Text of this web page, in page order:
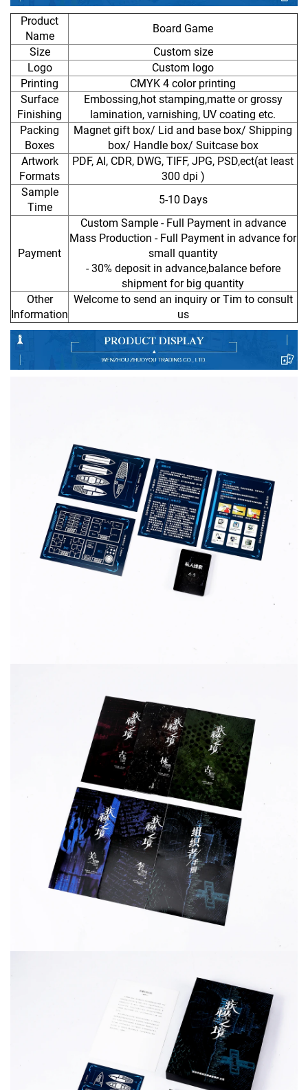
Product
Name
Board Game
Size
Custom size
Logo
Custom logo
Printing
CMYK 4 color printing
Surface
Finishing
Embossing,hot stamping,matte or grossy
lamination, varnishing, UV coating etc.
Packing
Boxes
Magnet gift box/ Lid and base box/ Shipping
box/ Handle box/ Suitcase box
Artwork
Formats
PDF, AI, CDR, DWG, TIFF, JPG, PSD,ect(at least
300 dpi )
Sample
Time
5-10 Days
Payment
Custom Sample - Full Payment in advance
Mass Production - Full Payment in advance for
small quantity
- 30% deposit in advance,balance before
shipment for big quantity
Other
Information
Welcome to send an inquiry or Tim to consult
us